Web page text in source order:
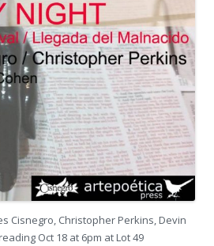
Cisnegro, Christopher Perkins, Devin
Oct 18 at 6pm at Lot 49